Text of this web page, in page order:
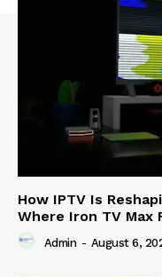
How IPTV Is
Where Iron TV Max
Admin - August 6,